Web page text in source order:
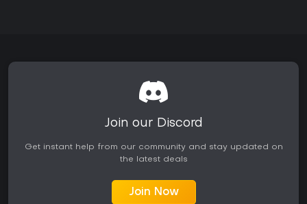
Join our Discord
Get instant help from our community and stay updated on
the latest deals
Join Now